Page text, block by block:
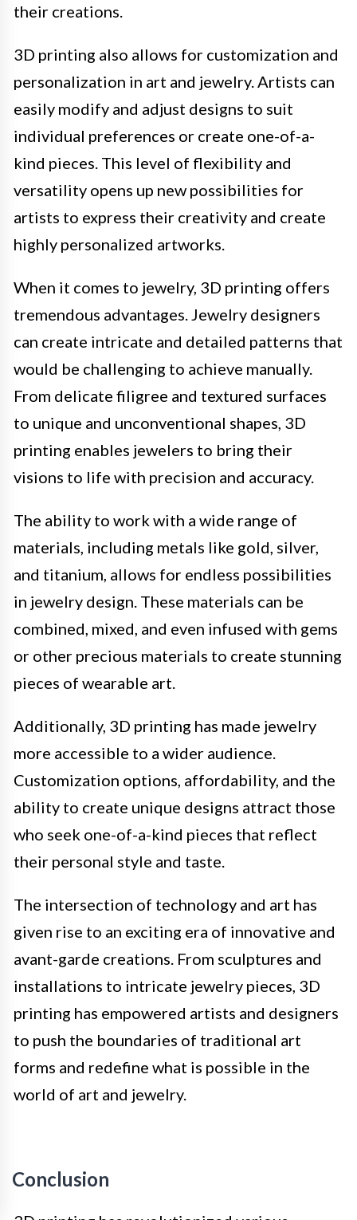
their creations.
3D printing also allows for customization and
personalization in art and jewelry. Artists can
easily modify and adjust designs to suit
individual preferences or create one-of-a-
kind pieces. This level of flexibility and
versatility opens up new possibilities for
artists to express their creativity and create
highly personalized artworks.
When it comes to jewelry, 3D printing offers
tremendous advantages. Jewelry designers
can create intricate and detailed patterns that
would be challenging to achieve manually.
From delicate filigree and textured surfaces
to unique and unconventional shapes, 3D
printing enables jewelers to bring their
visions to life with precision and accuracy.
The ability to work with a wide range of
materials, including metals like gold, silver,
and titanium, allows for endless possibilities
in jewelry design. These materials can be
combined, mixed, and even infused with gems
or other precious materials to create stunning
pieces of wearable art.
Additionally, 3D printing has made jewelry
more accessible to a wider audience.
Customization options, affordability, and the
ability to create unique designs attract those
who seek one-of-a-kind pieces that reflect
their personal style and taste.
The intersection of technology and art has
given rise to an exciting era of innovative and
avant-garde creations. From sculptures and
installations to intricate jewelry pieces, 3D
printing has empowered artists and designers
to push the boundaries of traditional art
forms and redefine what is possible in the
world of art and jewelry.
Conclusion